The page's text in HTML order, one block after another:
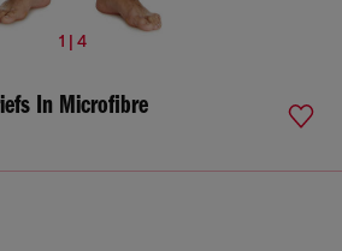
1 | 4
In Microfibre